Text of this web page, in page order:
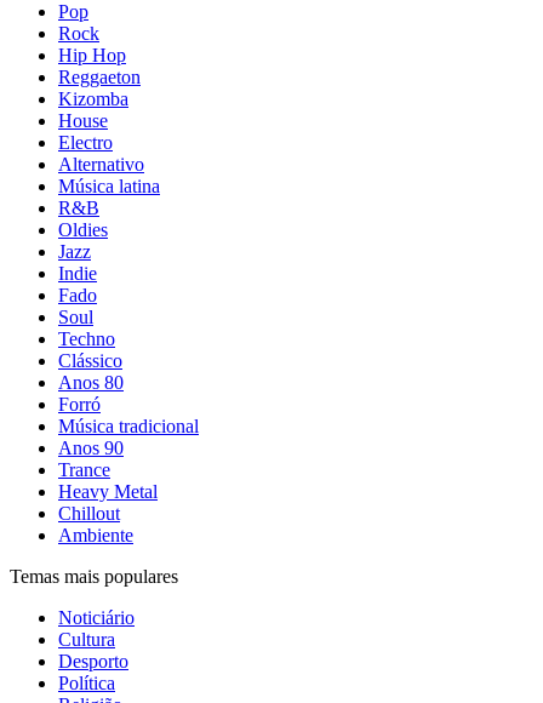
Pop
Rock
Hip Hop
Reggaeton
Kizomba
House
Electro
Alternativo
Música latina
R&B
Oldies
Jazz
Indie
Fado
Soul
Techno
Clássico
Anos 80
Forró
Música tradicional
Anos 90
Trance
Heavy Metal
Chillout
Ambiente
Temas mais populares
Noticiário
Cultura
Desporto
Política